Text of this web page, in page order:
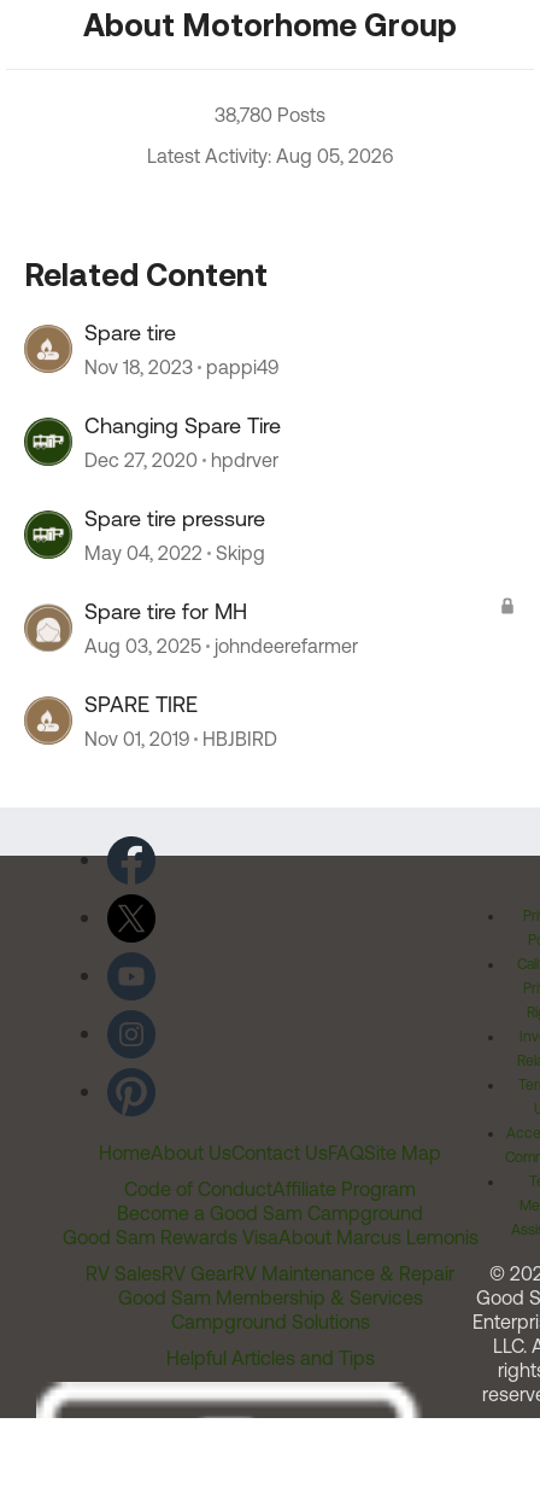
About Motorhome Group
38,780 Posts
Latest Activity: Aug 05, 2026
Related Content
Spare tire
Nov 18, 2023 pappi49
Changing Spare Tire
Dec 27, 2020 hpdrver
Spare tire pressure
May 04, 2022 Skipg
Spare tire for MH
Aug 03, 2025 johndeerefarmer
SPARE TIRE
Nov 01, 2019 HBJBIRD
HomeAbout UsContact UsFAQSite Map
Code of ConductAffiliate Program
Become a Good Sam Campground
Good Sam Rewards VisaAbout Marcus Lemonis
RV SalesRV GearRV Maintenance & Repair
Good Sam Membership & Services
Campground Solutions
Helpful Articles and Tips
©
Good
LLC.